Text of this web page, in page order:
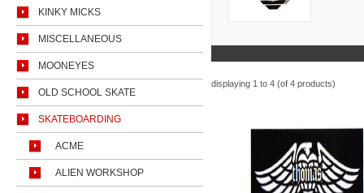
KINKY MICKS
MISCELLANEOUS
MOONEYES
OLD SCHOOL SKATE
SKATEBOARDING
ACME
ALIEN WORKSHOP
displaying 1 to 4 (of 4 products)